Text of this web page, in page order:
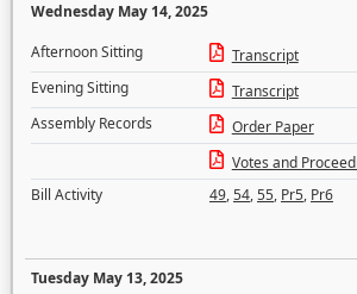
Wednesday May 14, 2025
Afternoon Sitting
Transcript
Evening Sitting
Transcript
Assembly Records
Order Paper
Votes and
Bill Activity
49,54,55, Pr5, Pr6
Tuesday May 13, 2025